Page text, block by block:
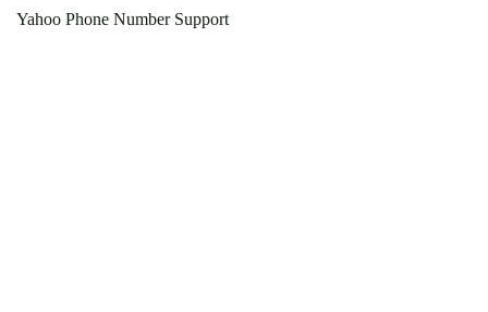
Yahoo Phone Number Support